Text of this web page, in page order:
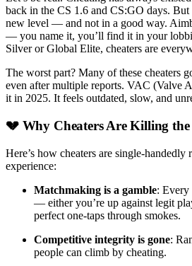
back in the CS 1.6 and CS:GO days. But
new level — and not in a good way.
— you name it, you’ll find it in your
Silver or Global Elite, cheaters are
The worst part? Many of these cheaters
even after multiple reports. VAC (Valve
it in 2025. It feels outdated, slow, and
💔 Why Cheaters Are Killing the
Here’s how cheaters are single-handedly
experience:
Matchmaking is a gamble: Every
— either you’re up against legit
perfect one-taps through smokes.
Competitive integrity is gone:
people can climb by cheating.